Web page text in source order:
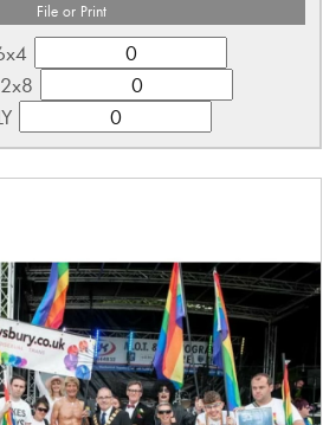
File or Print